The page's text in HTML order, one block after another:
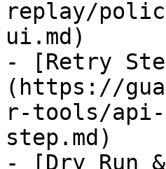
replay/
ui.md)
- [Retry
(https://
r-tools/api-
step.md)
- [Dry Run